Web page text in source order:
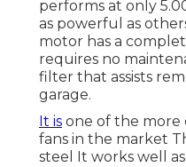
performs at only
as powerful as
motor has a
requires no
filter that assists
garage.
It is one of the more
fans in the market
steel It works well